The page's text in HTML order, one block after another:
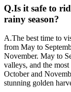
Q.Is it safe to
rainy season?
A.The best time to
from May to
November. May to
valleys, and the
October and
stunning golden